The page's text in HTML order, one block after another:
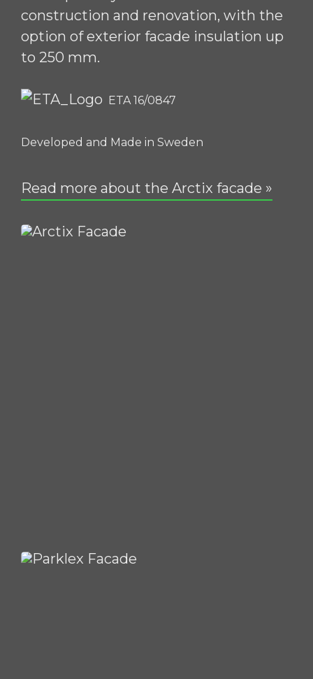
construction and renovation, with the
option of exterior facade insulation up
to 250 mm.
ETA 16/0847
Developed and Made in Sweden
Read more about the Arctix facade »